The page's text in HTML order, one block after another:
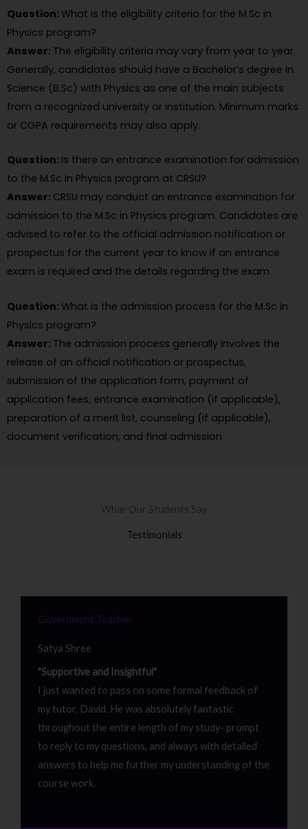
Question: What is the eligibility criteria for the M.Sc in
Physics program?
Answer: The eligibility criteria may vary from year to year.
Generally, candidates should have a Bachelor’s degree in
Science (B.Sc) with Physics as one of the main subjects
from a recognized university or institution. Minimum marks
or CGPA requirements may also apply.
Question: Is there an entrance examination for admission
to the M.Sc in Physics program at CRSU?
Answer: CRSU may conduct an entrance examination for
admission to the M.Sc in Physics program. Candidates are
advised to refer to the official admission notification or
prospectus for the current year to know if an entrance
exam is required and the details regarding the exam.
Question: What is the admission process for the M.Sc in
Physics program?
Answer: The admission process generally involves the
release of an official notification or prospectus,
submission of the application form, payment of
application fees, entrance examination (if applicable),
preparation of a merit list, counseling (if applicable),
document verification, and final admission
Whar Our Students Say
Testimonials
Government Teacher
Satya Shree
"Supportive and Insightful"
I just wanted to pass on some formal feedback of
my tutor, David. He was absolutely fantastic
throughout the entire length of my study- prompt
to reply to my questions, and always with detailed
answers to help me further my understanding of the
course work.